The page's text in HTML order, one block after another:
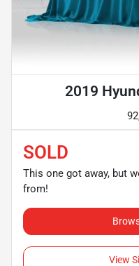
2019
SOLD
This one got away, but
from!
View